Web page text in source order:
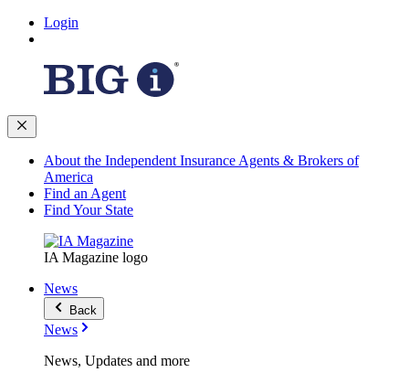
Login
About the Independent Insurance Agents & Brokers of
America
Find an Agent
Find Your State
IA Magazine logo
News
Back
News
News, Updates and more